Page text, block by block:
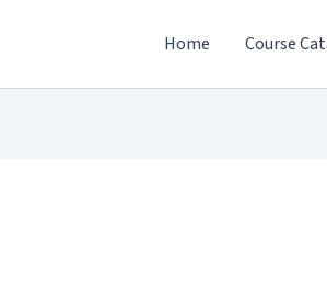
Home Course